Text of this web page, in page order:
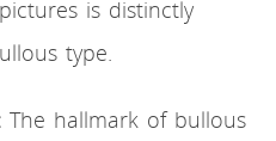
is distinctly
type.
The hallmark of bullous